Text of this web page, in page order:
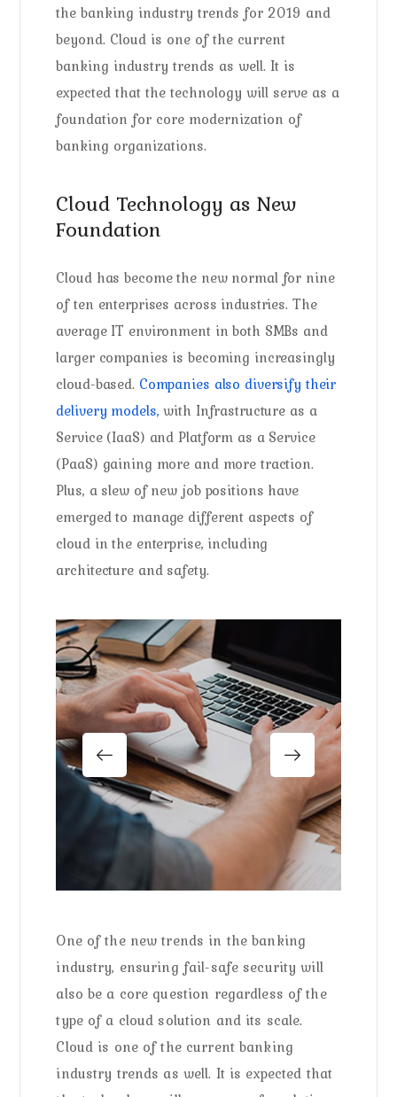
the banking industry trends for 2019 and
beyond. Cloud is one of the current
banking industry trends as well. It is
expected that the technology will serve as a
foundation for core modernization of
banking organizations.
Cloud Technology as New
Foundation
Cloud has become the new normal for nine
of ten enterprises across industries. The
average IT environment in both SMBs and
larger companies is becoming increasingly
cloud-based. Companies also diversify their
delivery models, with Infrastructure as a
Service (IaaS) and Platform as a Service
(PaaS) gaining more and more traction.
Plus, a slew of new job positions have
emerged to manage different aspects of
cloud in the enterprise, including
architecture and safety.
One of the new trends in the banking
industry, ensuring fail-safe security will
also be a core question regardless of the
type of a cloud solution and its scale.
Cloud is one of the current banking
industry trends as well. It is expected that